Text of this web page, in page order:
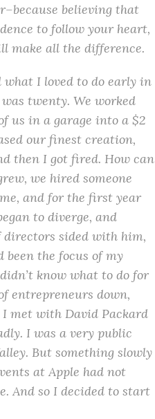
believing that
to follow your heart,
make all the difference.
what I loved to do early in
twenty. We worked
us in a garage into a $2
our finest creation,
then I got fired. How can
we hired someone
and for the first year
to diverge, and
directors sided with him,
the focus of my
know what to do for
entrepreneurs down,
I met with David Packard
I was a very public
But something slowly
at Apple had not
And so I decided to start